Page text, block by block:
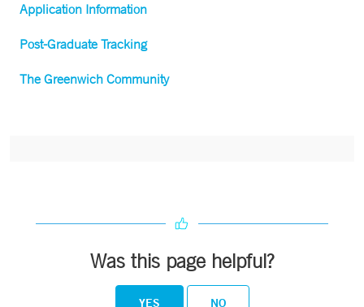
Application Information
Post-Graduate Tracking
The Greenwich Community
Was this page helpful?
YES NO